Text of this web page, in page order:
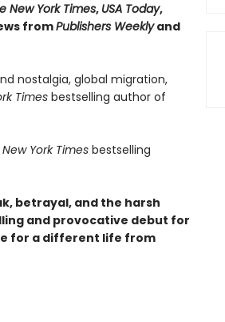
New York Times, USA Today,
fromPublishers Weeklyand
nostalgia, global migration,
Timesbestselling author of
New York Times bestselling
betrayal, and the harsh
and provocative debut for
for a different life from